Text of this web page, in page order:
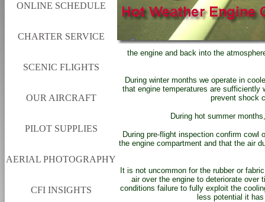
ONLINE SCHEDULE
CHARTER SERVICE
SCENIC FLIGHTS
OUR AIRCRAFT
PILOT SUPPLIES
AERIAL PHOTOGRAPHY
CFI INSIGHTS
the engine and back into the
During winter months we operate in
that engine temperatures are sufficiently
prevent shock
During hot summer
During pre-flight inspection confirm cowl
the engine compartment and that the air
It is not uncommon for the rubber or
air over the engine to deteriorate
conditions failure to fully exploit the
less potential it